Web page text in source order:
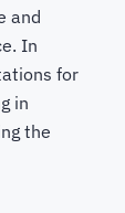
and
In
for
in
the